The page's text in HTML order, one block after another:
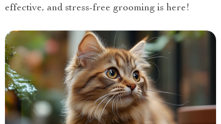
effective, and stress-free grooming is here!